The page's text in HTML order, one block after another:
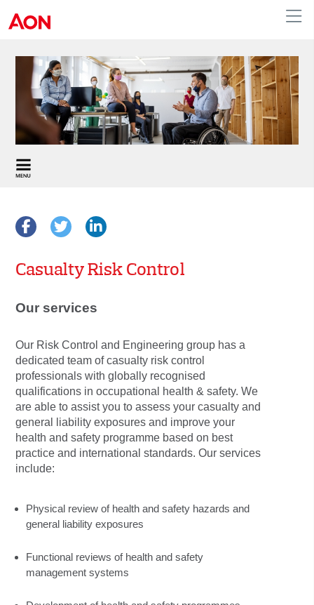
APAC
Casualty Risk Control
Our services
Our Risk Control and Engineering group has a
dedicated team of casualty risk control
professionals with globally recognised
qualifications in occupational health & safety. We
are able to assist you to assess your casualty and
general liability exposures and improve your
health and safety programme based on best
practice and international standards. Our services
include:
Physical review of health and safety hazards and
general liability exposures
Functional reviews of health and safety
management systems